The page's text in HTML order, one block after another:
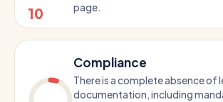
10
page.
Compliance
There is a complete absence of
documentation, including